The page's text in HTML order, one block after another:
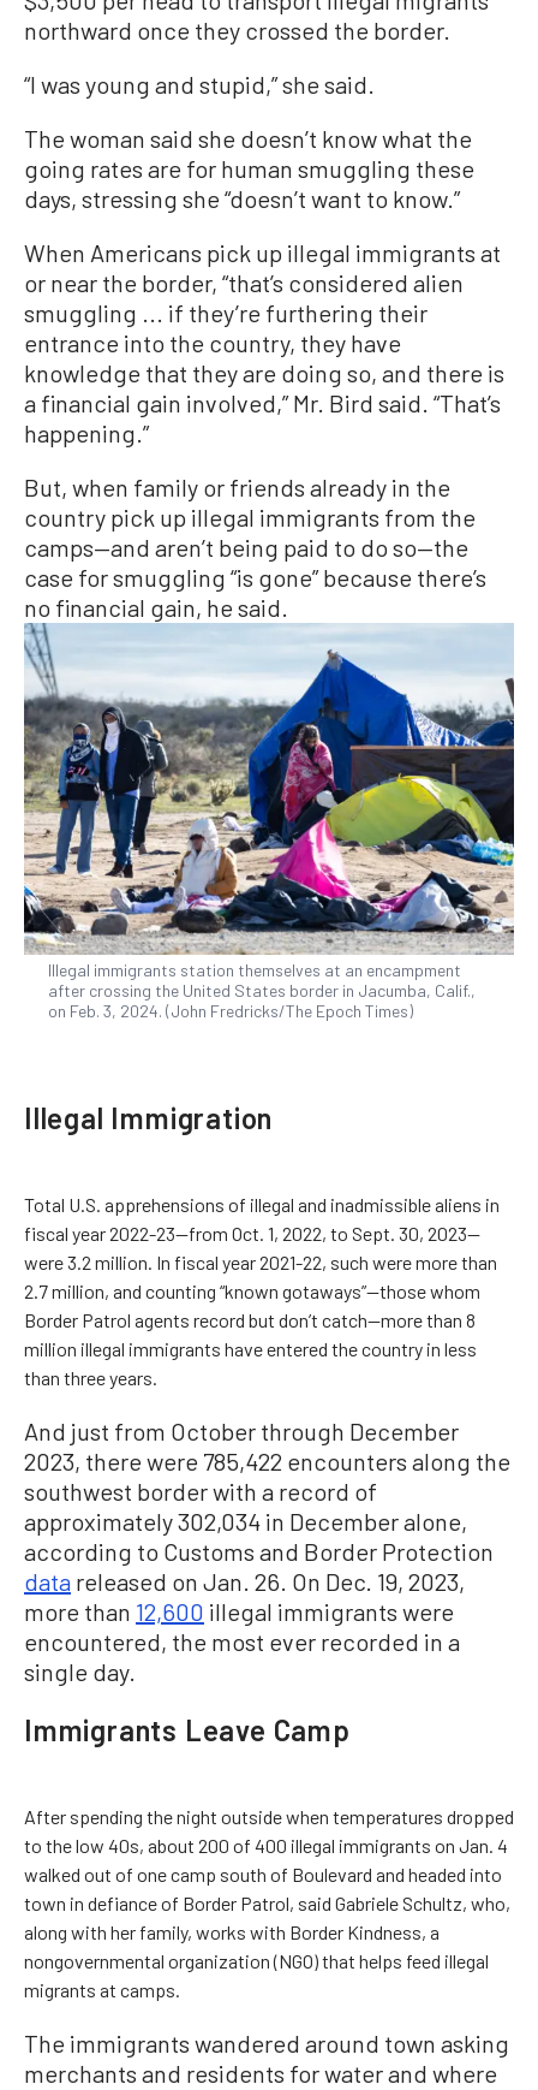
northward once they crossed the border.
“I was young and stupid,” she said.
The woman said she doesn’t know what the
going rates are for human smuggling these
days, stressing she “doesn’t want to know.”
When Americans pick up illegal immigrants at
or near the border, “that’s considered alien
smuggling ... if they’re furthering their
entrance into the country, they have
knowledge that they are doing so, and there is
a financial gain involved,” Mr. Bird said. “That’s
happening.”
But, when family or friends already in the
country pick up illegal immigrants from the
camps—and aren’t being paid to do so—the
case for smuggling “is gone” because there’s
no financial gain, he said.
Illegal immigrants station themselves at an encampment
after crossing the United States border in Jacumba, Calif.,
on Feb. 3, 2024. (John Fredricks/The Epoch Times)
Illegal Immigration
Total U.S. apprehensions of illegal and inadmissible aliens in
fiscal year 2022-23—from Oct. 1, 2022, to Sept. 30, 2023—
were 3.2 million. In fiscal year 2021-22, such were more than
2.7 million, and counting “known gotaways”—those whom
Border Patrol agents record but don’t catch—more than 8
million illegal immigrants have entered the country in less
than three years.
And just from October through December
2023, there were 785,422 encounters along the
southwest border with a record of
approximately 302,034 in December alone,
according to Customs and Border Protection
data released on Jan. 26. On Dec. 19, 2023,
more than 12,600 illegal immigrants were
encountered, the most ever recorded in a
single day.
Immigrants Leave Camp
After spending the night outside when temperatures dropped
to the low 40s, about 200 of 400 illegal immigrants on Jan. 4
walked out of one camp south of Boulevard and headed into
town in defiance of Border Patrol, said Gabriele Schultz, who,
along with her family, works with Border Kindness, a
nongovernmental organization (NGO) that helps feed illegal
migrants at camps.
The immigrants wandered around town asking
merchants and residents for water and where